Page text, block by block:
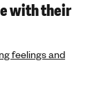
with their
feelings and